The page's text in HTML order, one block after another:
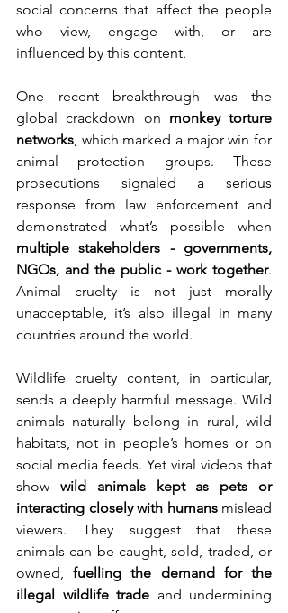
social concerns that affect the people
who view, engage with, or are
influenced by this content.
One recent breakthrough was the
global crackdown on monkey torture
networks, which marked a major win for
animal protection groups. These
prosecutions signaled a serious
response from law enforcement and
multiple stakeholders - governments,
NGOs, and the public - work together.
Animal cruelty is not just morally
unacceptable, it’s also illegal in many
countries around the world.
Wildlife cruelty content, in particular,
sends a deeply harmful message. Wild
animals naturally belong in rural, wild
habitats, not in people’s homes or on
social media feeds. Yet viral videos that
show wild animals kept as pets or
interacting closely with humans mislead
viewers. They suggest that these
animals can be caught, sold, traded, or
owned, fuelling the demand for the
illegal wildlife trade and undermining